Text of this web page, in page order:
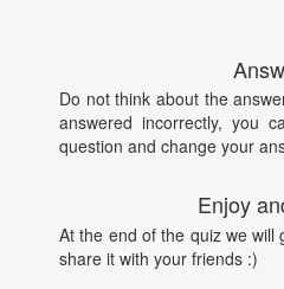
Do not think about the
answered incorrectly, you
question and change your
Enjoy
At the end of the quiz we will
share it with your friends :)